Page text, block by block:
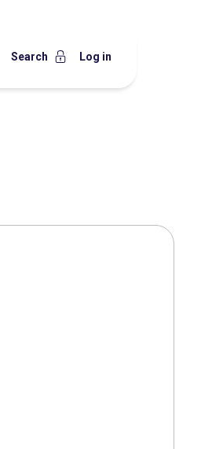
Search Log in